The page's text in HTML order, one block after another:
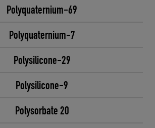
Polyquaternium-69
Polyquaternium-7
Polysilicone-29
Polysilicone-9
Polysorbate 20